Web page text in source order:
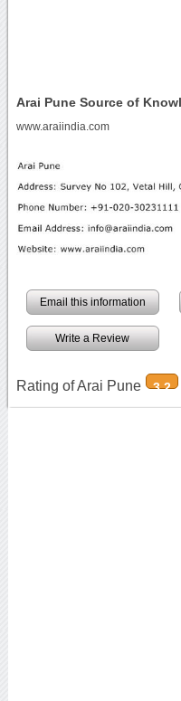
Arai Pune Source of
www.araiindia.com
Email this information
Write a Review
Rating of Arai Pune 3.2